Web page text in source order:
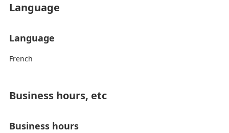
Language
Language
French
Business hours, etc
Business hours